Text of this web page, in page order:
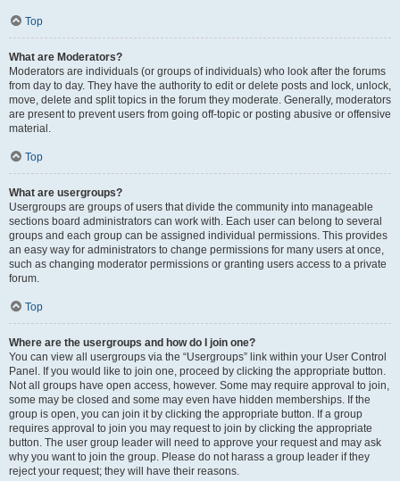
Top
What are Moderators?
Moderators are individuals (or groups of individuals) who look after the forums
from day to day. They have the authority to edit or delete posts and lock, unlock,
move, delete and split topics in the forum they moderate. Generally, moderators
are present to prevent users from going off-topic or posting abusive or offensive
material.
Top
What are usergroups?
Usergroups are groups of users that divide the community into manageable
sections board administrators can work with. Each user can belong to several
groups and each group can be assigned individual permissions. This provides
an easy way for administrators to change permissions for many users at once,
such as changing moderator permissions or granting users access to a private
forum.
Top
Where are the usergroups and how do I join one?
You can view all usergroups via the “Usergroups” link within your User Control
Panel. If you would like to join one, proceed by clicking the appropriate button.
Not all groups have open access, however. Some may require approval to join,
some may be closed and some may even have hidden memberships. If the
group is open, you can join it by clicking the appropriate button. If a group
requires approval to join you may request to join by clicking the appropriate
button. The user group leader will need to approve your request and may ask
why you want to join the group. Please do not harass a group leader if they
reject your request; they will have their reasons.